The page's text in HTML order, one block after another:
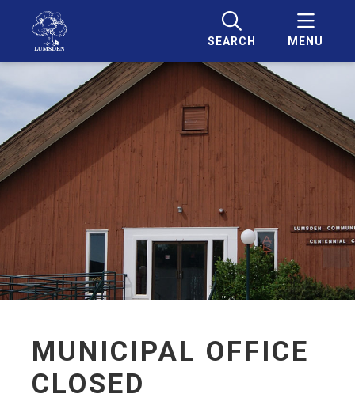
SEARCH MENU
MUNICIPAL OFFICE
CLOSED